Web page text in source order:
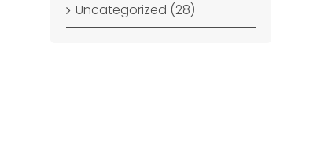
Uncategorized (28)